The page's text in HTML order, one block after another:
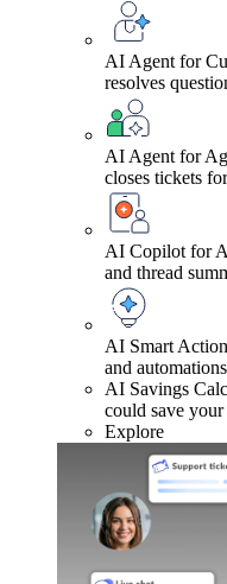
AI Agent for
resolves
AI Agent for
closes tickets
AI Copilot for
and thread
AI Smart
and
AI Savings
could save your
Explore